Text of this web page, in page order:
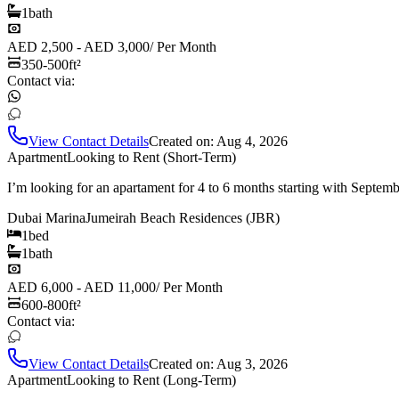
1bath
AED 2,500 - AED 3,000/Per Month
350-500ft²
Contact via:
View Contact DetailsCreated on: Aug 4, 2026
ApartmentLooking to Rent (Short-Term)
I’m looking for an apartament for 4 to 6 months starting with
Dubai MarinaJumeirah Beach Residences (JBR)
1bed
1bath
AED 6,000 - AED 11,000/Per Month
600-800ft²
Contact via:
View Contact DetailsCreated on: Aug 3, 2026
ApartmentLooking to Rent (Long-Term)